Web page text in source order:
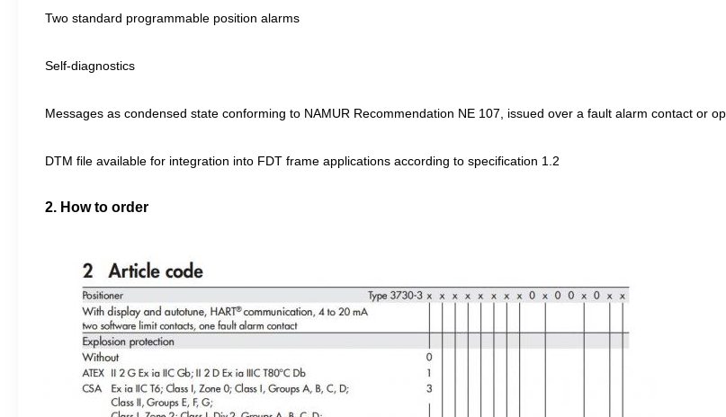
Two standard programmable position alarms
Self-diagnostics
Messages as condensed state conforming to NAMUR Recommendation NE 107, issued over a fault alarm contact or
DTM file available for integration into FDT frame applications according to specification 1.2
2. How to order